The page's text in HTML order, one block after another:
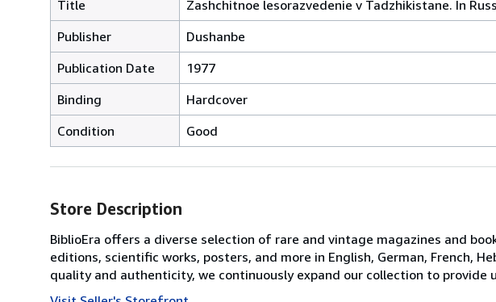
Title
Zashchitnoe lesorazvedenie v Tadzhikistane. In
Publisher
Dushanbe
Publication Date
1977
Binding
Hardcover
Condition
Good
Store Description
BiblioEra offers a diverse selection of rare and vintage magazines and
editions, scientific works, posters, and more in English, German, French,
quality and authenticity, we continuously expand our collection to